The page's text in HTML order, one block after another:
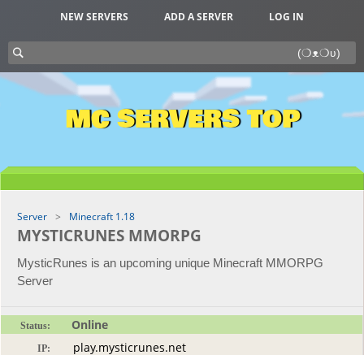
NEW SERVERS ADD A SERVER LOG IN
MC SERVERS TOP
Server Minecraft 1.18
MYSTICRUNES MMORPG
MysticRunes is an upcoming unique Minecraft MMORPG
Server
Status: Online
IP: